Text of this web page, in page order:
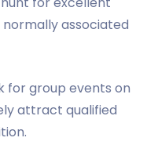
associated
for group events on
attract qualified